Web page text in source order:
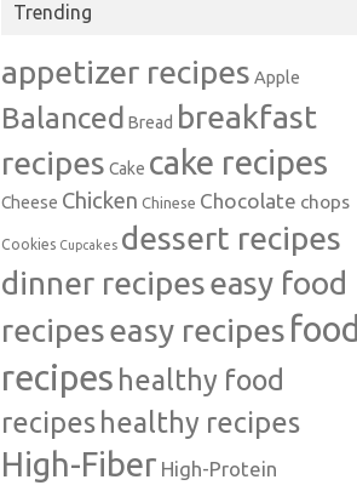
Trending
appetizer recipes Apple
Balanced Bread breakfast
recipes Cake cake recipes
Cheese Chicken Chinese Chocolate chops
Cookies Cupcakes dessert recipes
dinner recipeseasy food
recipeseasy recipes food
recipes healthy food
recipeshealthy recipes
High-Fiber High-Protein